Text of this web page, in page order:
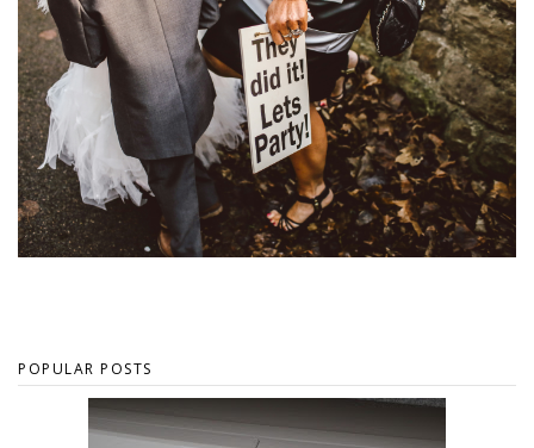
POPULAR POSTS